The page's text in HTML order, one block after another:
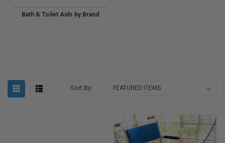
Bath & Toilet Aids by Brand
Sort By: